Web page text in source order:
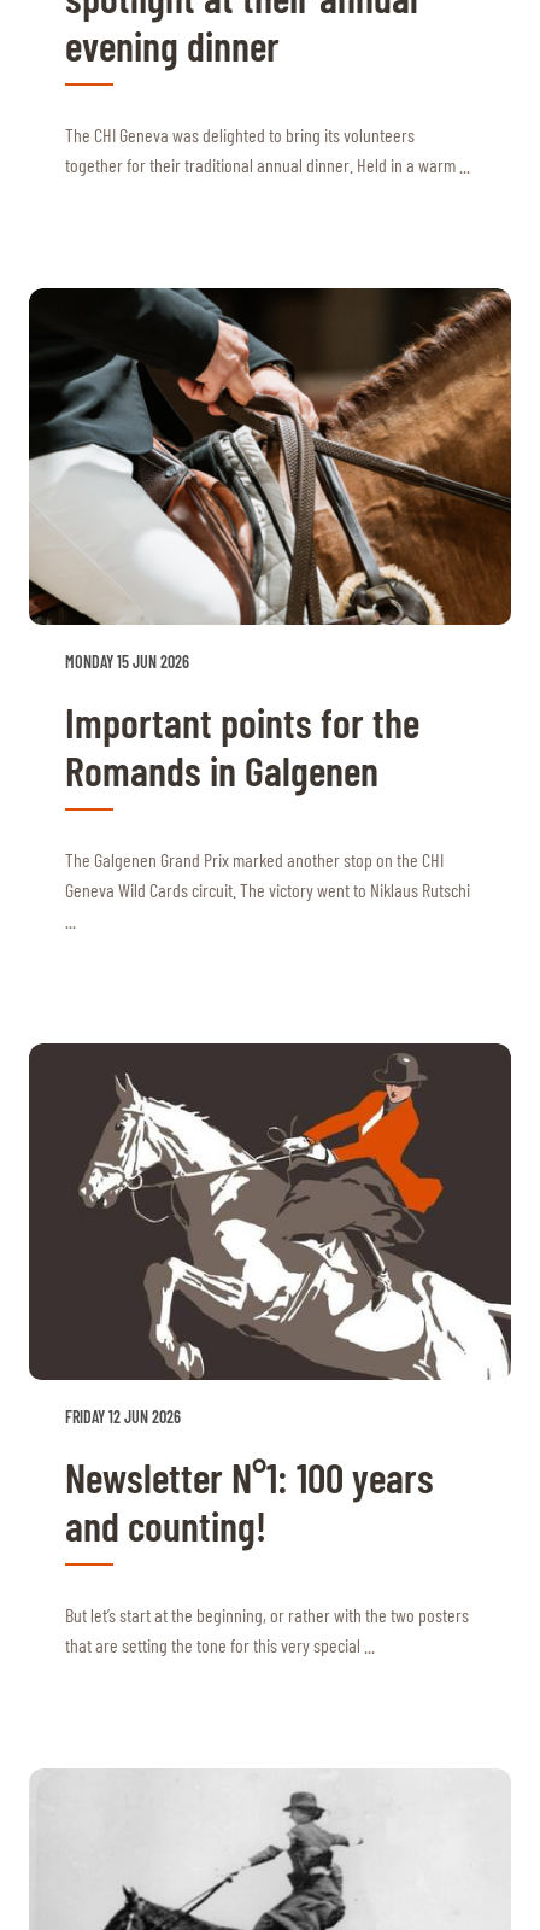
evening dinner
The CHI Geneva was delighted to bring its volunteers
together for their traditional annual dinner. Held in a warm ...
MONDAY 15 JUN 2026
Important points for the
Romands in Galgenen
The Galgenen Grand Prix marked another stop on the CHI
Geneva Wild Cards circuit. The victory went to Niklaus Rutschi
FRIDAY 12 JUN 2026
Newsletter N°1: 100 years
and counting!
But let’s start at the beginning, or rather with the two posters
that are setting the tone for this very special ...